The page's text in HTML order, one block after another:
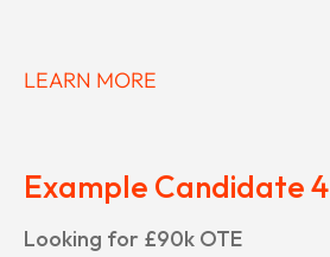
LEARN MORE
Example Candidate 4
Looking for £90k OTE